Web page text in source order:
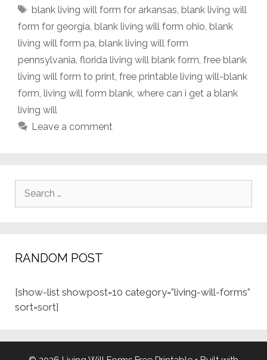
Tags
blank living will form for arkansas, blank living will
form for georgia, blank living will form ohio, blank
living will form pa, blank living will form
pennsylvania, florida living will blank form, free blank
living will form to print, free printable living will-blank
form, living will form blank, where can i get a blank
living will
Leave a comment
Search
RANDOM POST
[show-list showpost=10 category=”living-will-forms”
sort=sort]